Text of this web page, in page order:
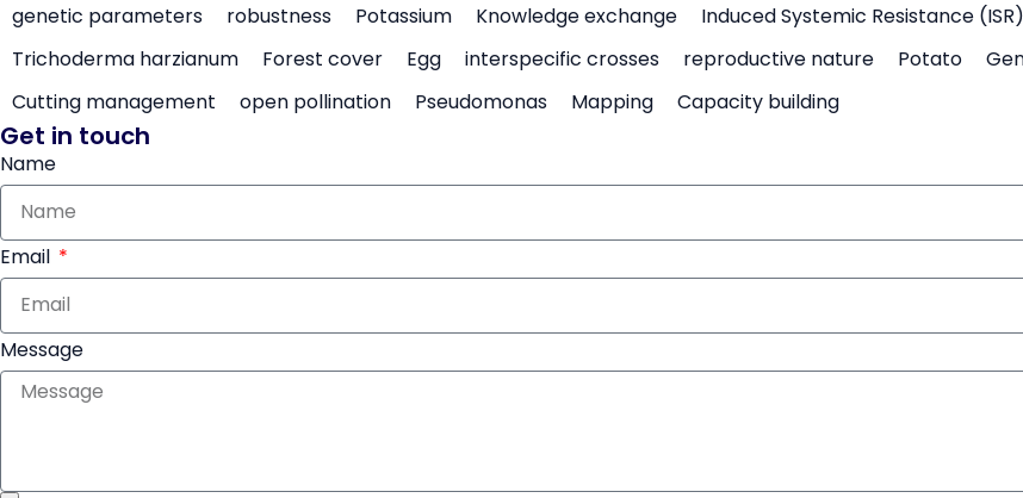
genetic parameters
robustness Potassium Knowledge exchange Induced Systemic Resistance (ISR)
Trichoderma harzianum
Forest cover Egg interspecific crosses reproductive nature Potato
Cutting management
open pollination Pseudomonas Mapping Capacity building
Get in touch
Name
Email
Message